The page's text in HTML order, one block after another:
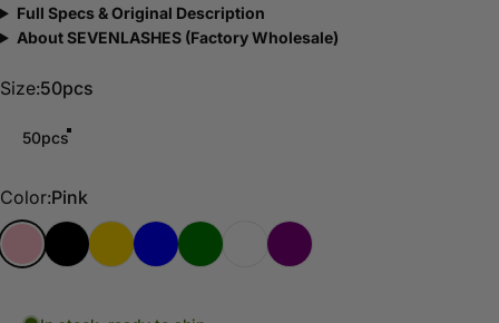
Full Specs & Original Description
About SEVENLASHES (Factory Wholesale)
Size
Size:50pcs
50pcs
Color
Color:Pink
Pink BlackGold Blue Green Purple